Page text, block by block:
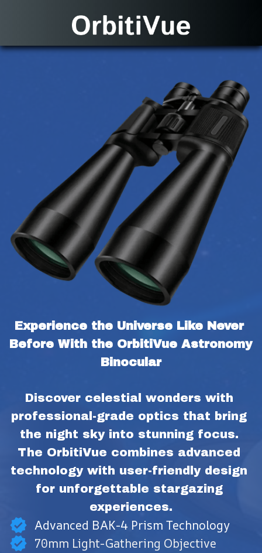
Experience the Universe Like Never
Before With the OrbitiVue Astronomy
Binocular
Discover celestial wonders with
professional-grade optics that bring
the night sky into stunning focus.
The OrbitiVue combines advanced
technology with user-friendly design
for unforgettable stargazing
experiences.
Advanced BAK-4 Prism Technology
70mm Light-Gathering Objective